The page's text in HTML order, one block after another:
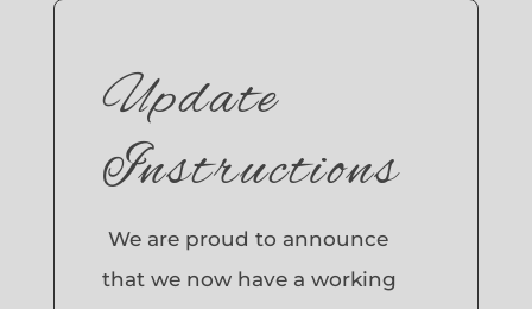
Update
Instructions
We are proud to announce
that we now have a working